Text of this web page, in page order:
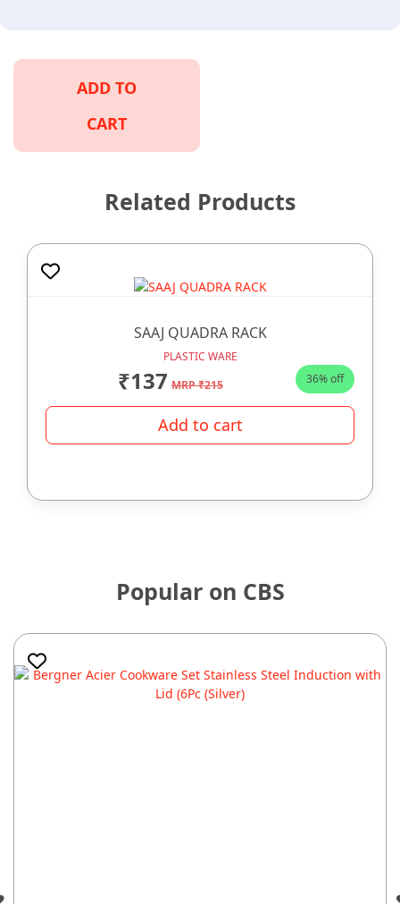
ADD TO
CART
Related Products
SAAJ QUADRA RACK
PLASTIC WARE
₹137 MRP ₹215 36% off
Add to cart
Popular on CBS